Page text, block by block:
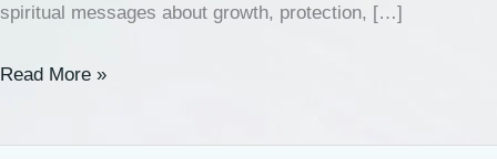
spiritual messages about growth, protection, […]
Read More »